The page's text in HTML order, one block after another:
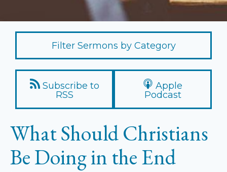
Filter Sermons by Category
Subscribe to
RSS
Apple
Podcast
What Should Christians
Be Doing in the End